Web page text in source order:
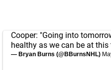
Cooper: "Going into
healthy as we can be at this
— Bryan Burns (@BBurnsNHL)